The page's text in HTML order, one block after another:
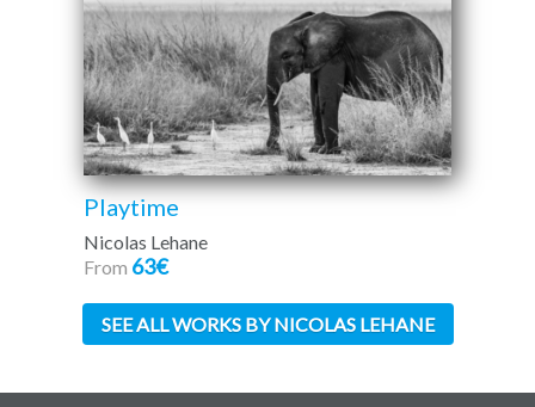
Playtime
Nicolas Lehane
From 63€
SEE ALL WORKS BY NICOLAS LEHANE